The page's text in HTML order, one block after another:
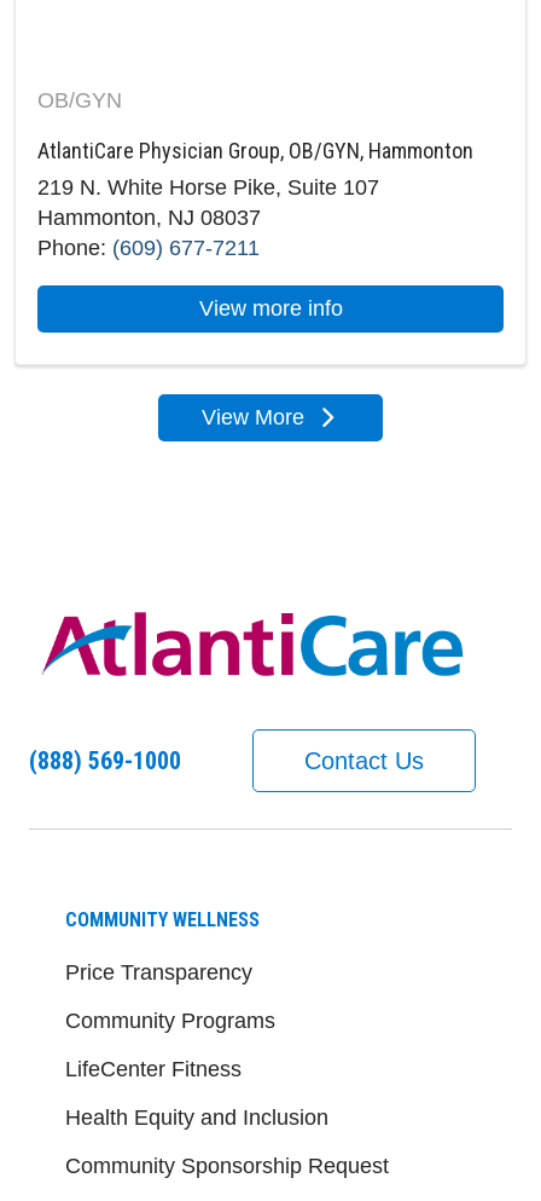
OB/GYN
AtlantiCare Physician Group, OB/GYN, Hammonton
219 N. White Horse Pike, Suite 107
Hammonton, NJ 08037
Phone: (609) 677-7211
View more infoabout AtlantiCare
View Morelocations
(888) 569-1000 Contact Us
COMMUNITY WELLNESS
Price Transparency
Community Programs
LifeCenter Fitness
Health Equity and Inclusion
Community Sponsorship Request